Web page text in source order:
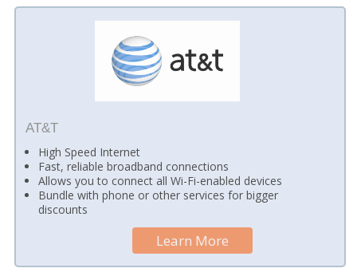
AT&T
High Speed Internet
Fast, reliable broadband connections
Allows you to connect all Wi-Fi-enabled devices
Bundle with phone or other services for bigger
discounts
Learn More